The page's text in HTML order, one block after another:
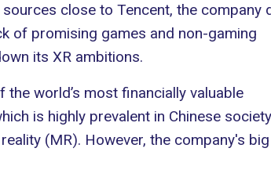
close to Tencent, the company
of promising games and non-gaming
its XR ambitions.
world’s most financially valuable
is highly prevalent in Chinese
(MR). However, the company's